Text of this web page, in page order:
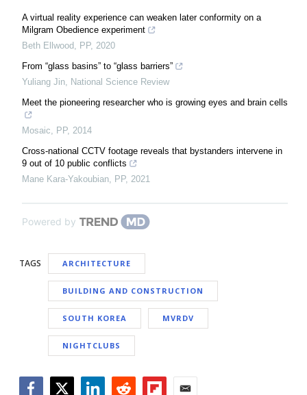
A virtual reality experience can weaken later conformity on a
Milgram Obedience experiment
Beth Ellwood, PP, 2020
From “glass basins” to “glass barriers”
Yuliang Jin, National Science Review
Meet the pioneering researcher who is growing eyes and brain cells
Mosaic, PP, 2014
Cross-national CCTV footage reveals that bystanders intervene in
9 out of 10 public conflicts
Mane Kara-Yakoubian, PP, 2021
Powered by
TAGS ARCHITECTURE
BUILDING AND CONSTRUCTION
SOUTH KOREA MVRDV
NIGHTCLUBS